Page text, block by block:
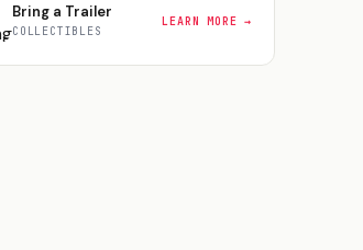
Bring a Trailer
COLLECTIBLES
LEARN MORE →